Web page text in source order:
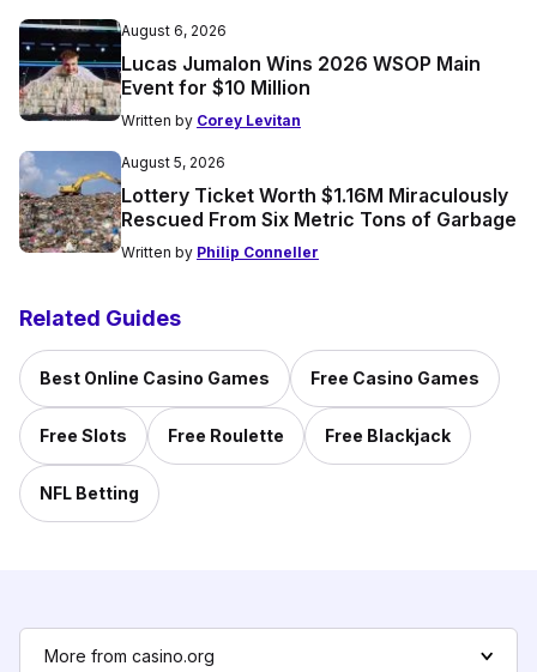
August 6, 2026
Lucas Jumalon Wins 2026 WSOP Main
Event for $10 Million
Written by Corey Levitan
August 5, 2026
Lottery Ticket Worth $1.16M Miraculously
Rescued From Six Metric Tons of Garbage
Written by Philip Conneller
Related Guides
Best Online Casino Games Free Casino Games
Free Slots Free Roulette Free Blackjack
NFL Betting
More from casino.org